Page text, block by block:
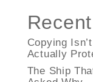
Copying
Actually
The Ship